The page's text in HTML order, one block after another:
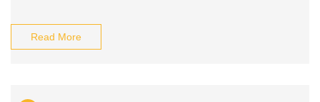
Read More